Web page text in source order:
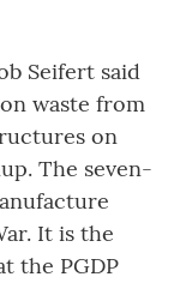
Seifert said
waste from
on
The seven-
It is the
the PGDP